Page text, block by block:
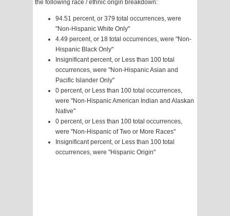
the following race / ethnic origin breakdown:
94.51 percent, or 379 total occurrences, were
"Non-Hispanic White Only"
4.49 percent, or 18 total occurrences, were "Non-
Hispanic Black Only"
Insignificant percent, or Less than 100 total
occurrences, were "Non-Hispanic Asian and
Pacific Islander Only"
0 percent, or Less than 100 total occurrences,
were "Non-Hispanic American Indian and Alaskan
Native"
0 percent, or Less than 100 total occurrences,
were "Non-Hispanic of Two or More Races"
Insignificant percent, or Less than 100 total
occurrences, were "Hispanic Origin"